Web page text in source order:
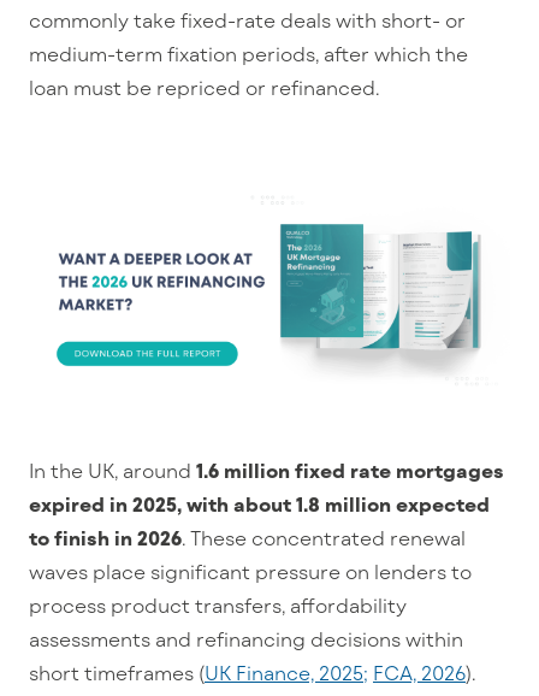
commonly take fixed-rate deals with short- or
medium-term fixation periods, after which the
loan must be repriced or refinanced.
In the UK, around 1.6 million fixed rate mortgages
expired in 2025, with about 1.8 million expected
to finish in 2026 . These concentrated renewal
waves place significant pressure on lenders to
process product transfers, affordability
assessments and refinancing decisions within
short timeframes (UK Finance, 2025; FCA, 2026).